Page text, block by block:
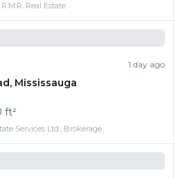
Real Estate
1 day ago
, Mississauga
ft²
Services Ltd., Brokerage